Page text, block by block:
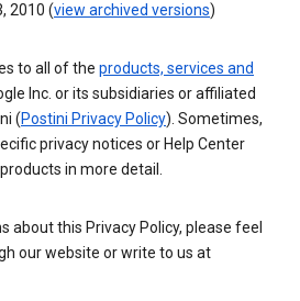
2010 (view archived versions)
to all of the products, services and
Inc. or its subsidiaries or affiliated
(Postini Privacy Policy). Sometimes,
privacy notices or Help Center
in more detail.
about this Privacy Policy, please feel
our website or write to us at